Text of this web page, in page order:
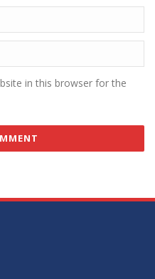
in this browser for the